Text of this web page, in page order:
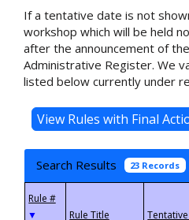
If a tentative date is not
workshop which will be held
after the announcement of
Administrative Register. We
listed below currently under
Search Results 23 Records
▼